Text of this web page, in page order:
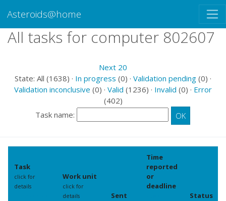
Asteroids@home
All tasks for computer 802607
Next 20
State: All (1638) · In progress (0) · Validation pending (0) ·
Validation inconclusive (0) · Valid (1236) · Invalid (0) · Error
(402)
Task name:
Task
click for
details
Work unit
click for
details
Sent
Time
reported
or
deadline
Status